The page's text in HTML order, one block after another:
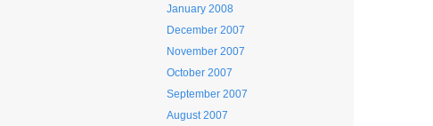
January 2008
December 2007
November 2007
October 2007
September 2007
August 2007